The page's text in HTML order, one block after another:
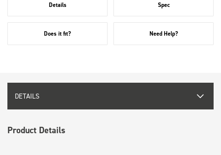
Details Spec
Does it fit? Need Help?
DETAILS
Product Details